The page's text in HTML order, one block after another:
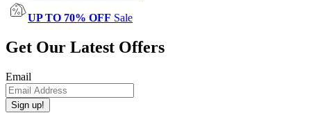
UP TO 70% OFF Sale
Get Our Latest Offers
Email
Sign up!